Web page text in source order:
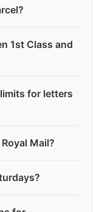
1st Class and
for letters
Mail?